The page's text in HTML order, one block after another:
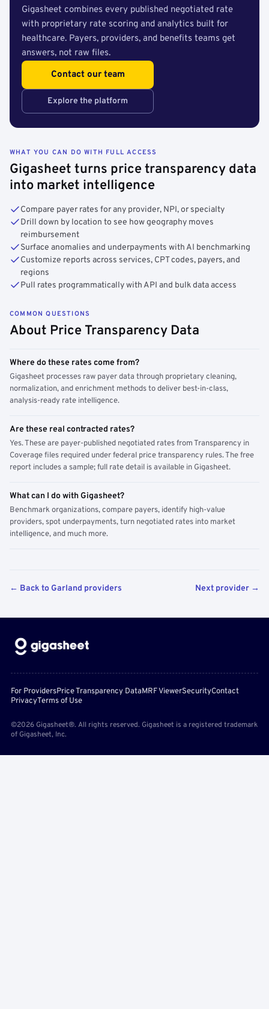
Gigasheet combines every published negotiated rate
with proprietary rate scoring and analytics built for
healthcare. Payers, providers, and benefits teams get
answers, not raw files.
Contact our team
Explore the platform
WHAT YOU CAN DO WITH FULL ACCESS
Gigasheet turns price transparency data
into market intelligence
Compare payer rates for any provider, NPI, or specialty
Drill down by location to see how geography moves
reimbursement
Surface anomalies and underpayments with AI benchmarking
Customize reports across services, CPT codes, payers, and
regions
Pull rates programmatically with API and bulk data access
COMMON QUESTIONS
About Price Transparency Data
Where do these rates come from?
Gigasheet processes raw payer data through proprietary cleaning,
normalization, and enrichment methods to deliver best-in-class,
analysis-ready rate intelligence.
Are these real contracted rates?
Yes. These are payer-published negotiated rates from Transparency in
Coverage files required under federal price transparency rules. The free
report includes a sample; full rate detail is available in Gigasheet.
What can I do with Gigasheet?
Benchmark organizations, compare payers, identify high-value
providers, spot underpayments, turn negotiated rates into market
intelligence, and much more.
← Back to Garland providers Next provider →
For ProvidersPrice Transparency DataMRF ViewerSecurityContact
PrivacyTerms of Use
©2026 Gigasheet®. All rights reserved. Gigasheet is a registered trademark
of Gigasheet, Inc.